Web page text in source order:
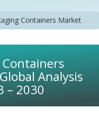
Containers Market
Containers
Analysis
– 2030